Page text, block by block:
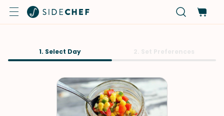
1. Select Day